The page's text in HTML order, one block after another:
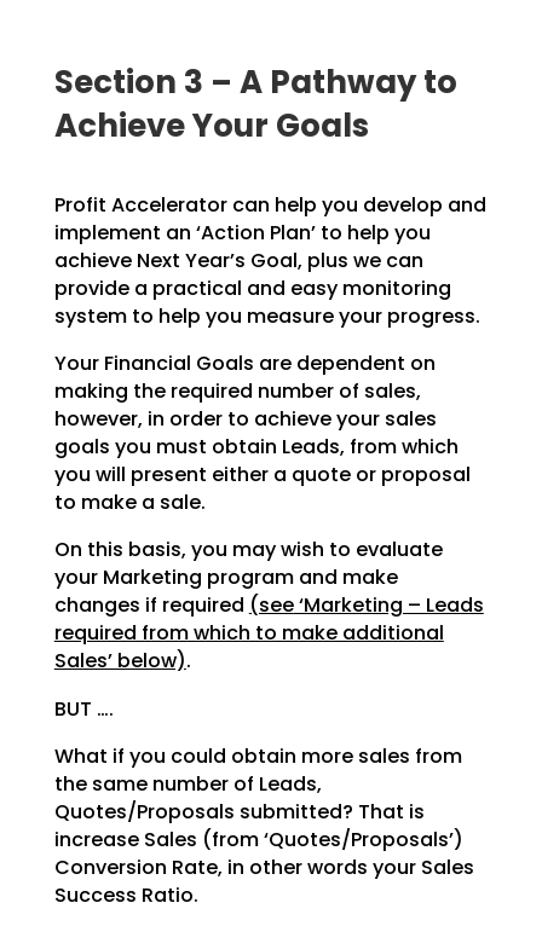
Section 3 – A Pathway to
Achieve Your Goals
Profit Accelerator can help you develop and
implement an ‘Action Plan’ to help you
achieve Next Year’s Goal, plus we can
provide a practical and easy monitoring
system to help you measure your progress.
Your Financial Goals are dependent on
making the required number of sales,
however, in order to achieveyour sales
goals you must obtain Leads, from which
you will present either a quote or proposal
to make a sale.
On this basis, you may wish to evaluate
your Marketing program and make
changes if required (see‘Marketing – Leads
required from which to make additional
Sales’ below).
BUT ….
What if you could obtain more sales from
the same number of Leads,
Quotes/Proposals submitted? That is
increase Sales (from ‘Quotes/Proposals’)
Conversion Rate, in other words your Sales
Success Ratio.